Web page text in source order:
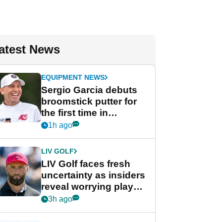
News
EQUIPMENT NEWS
Sergio Garcia debuts
broomstick putter for
the first time in
competition at LIV Golf
1h ago
LIV GOLF
LIV Golf faces fresh
uncertainty as insiders
reveal worrying player
stance
3h ago